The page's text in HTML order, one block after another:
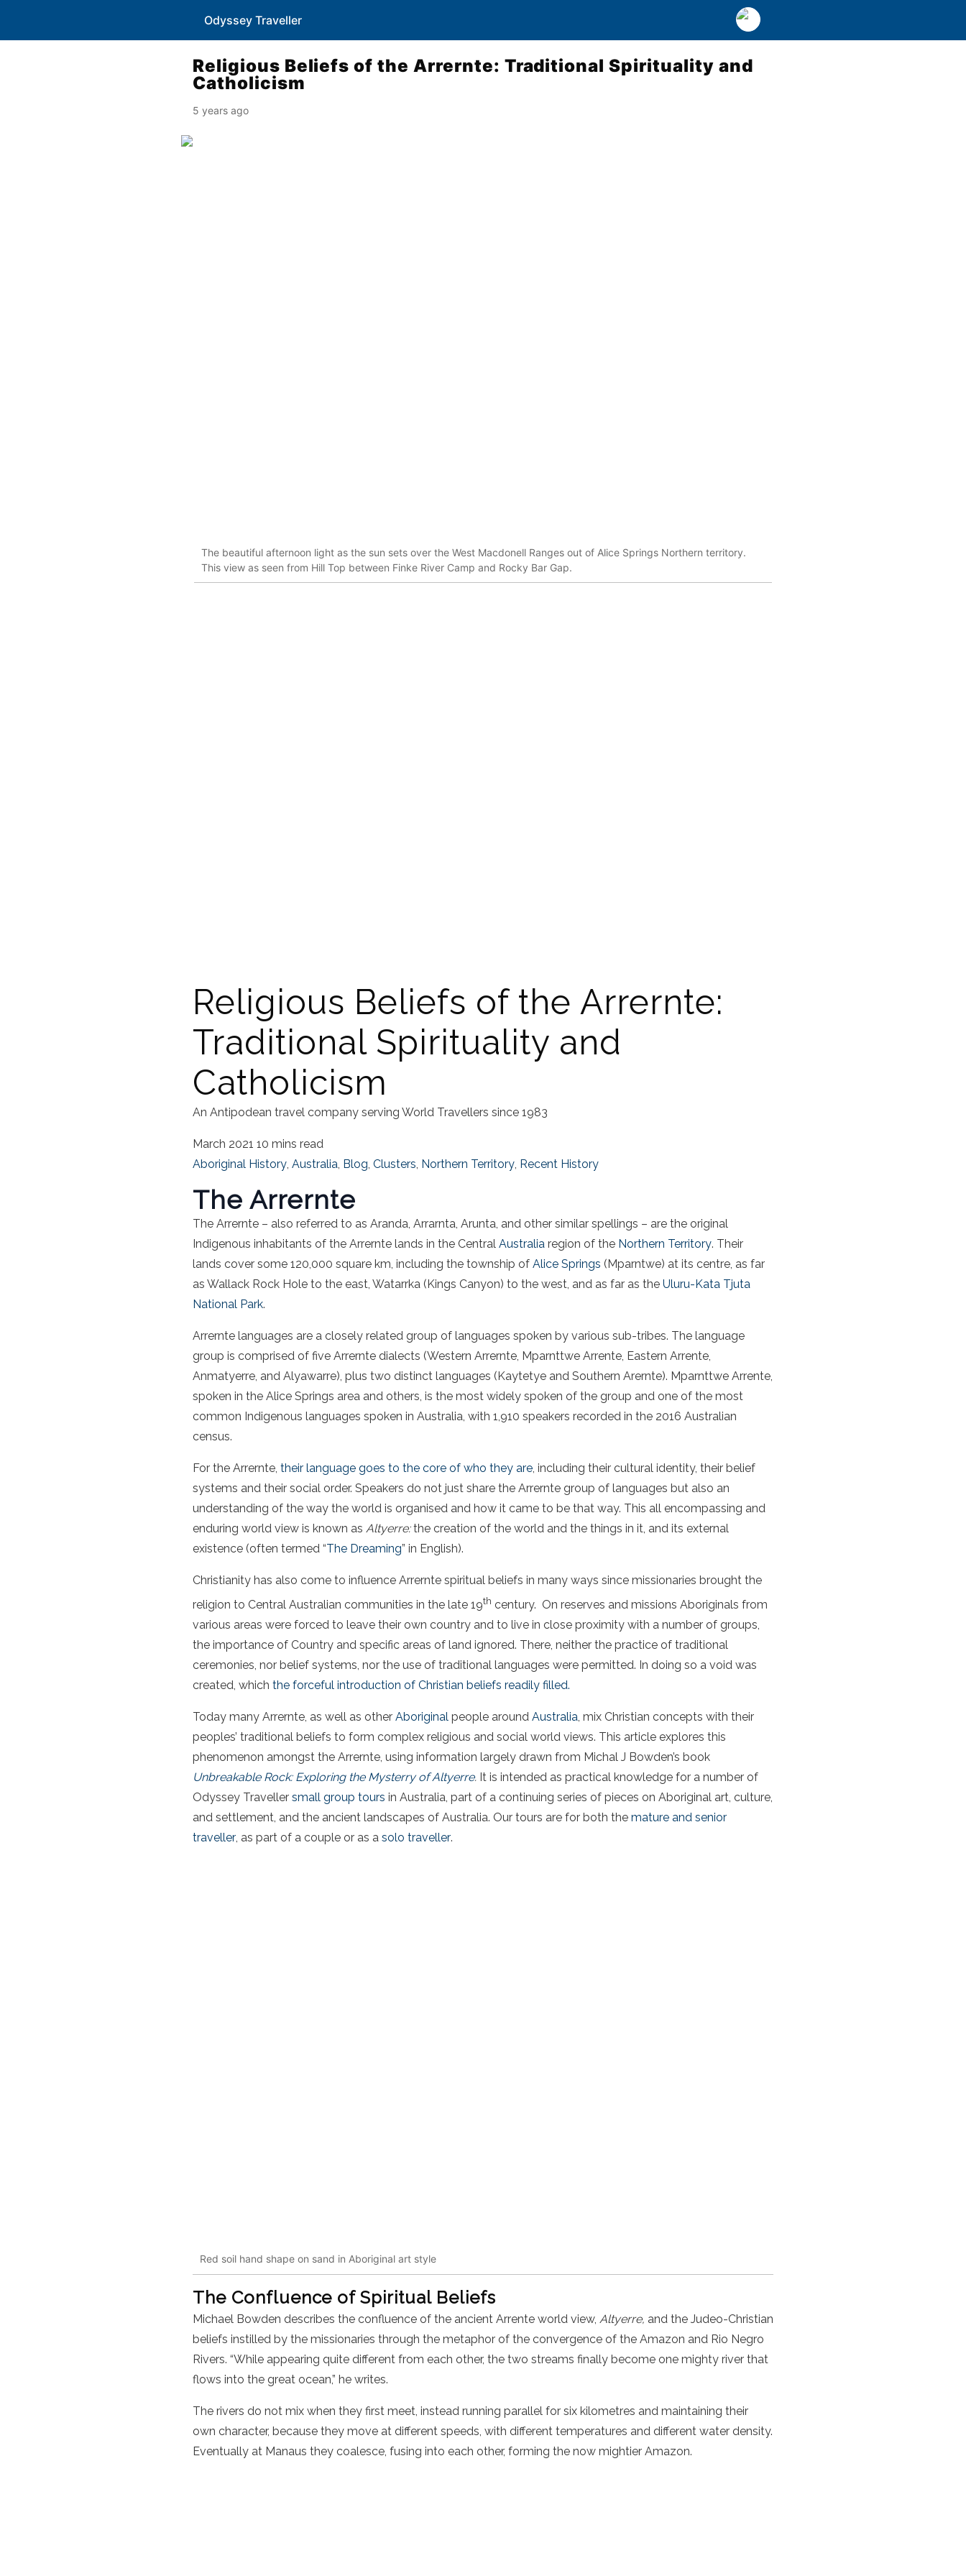
Odyssey Traveller
Religious Beliefs of the Arrernte: Traditional Spirituality and
Catholicism
5 years ago
The beautiful afternoon light as the sun sets over the West Macdonell Ranges out of Alice Springs Northern territory.
This view as seen from Hill Top between Finke River Camp and Rocky Bar Gap.
Religious Beliefs of the Arrernte:
Traditional Spirituality and
Catholicism
An Antipodean travel company serving World Travellers since 1983
March 2021 10 mins read
Aboriginal History, Australia, Blog, Clusters, Northern Territory, Recent History
The Arrernte
The Arrernte – also referred to as Aranda, Arrarnta, Arunta, and other similar spellings – are the original
Indigenous inhabitants of the Arrernte lands in the Central Australia region of the Northern Territory. Their
lands cover some 120,000 square km, including the township of Alice Springs (Mparntwe) at its centre, as far
as Wallack Rock Hole to the east, Watarrka (Kings Canyon) to the west, and as far as the Uluru-Kata Tjuta
National Park.
Arrernte languages are a closely related group of languages spoken by various sub-tribes. The language
group is comprised of five Arrernte dialects (Western Arrernte, Mparnttwe Arrente, Eastern Arrente,
Anmatyerre, and Alyawarre), plus two distinct languages (Kaytetye and Southern Arernte). Mparnttwe Arrente,
spoken in the Alice Springs area and others, is the most widely spoken of the group and one of the most
common Indigenous languages spoken in Australia, with 1,910 speakers recorded in the 2016 Australian
census.
For the Arrernte, their language goes to the core of who they are, including their cultural identity, their belief
systems and their social order. Speakers do not just share the Arrernte group of languages but also an
understanding of the way the world is organised and how it came to be that way. This all encompassing and
enduring world view is known as Altyerre:the creation of the world and the things in it, and its external
existence (often termed “The Dreaming” in English).
Christianity has also come to influence Arrernte spiritual beliefs in many ways since missionaries brought the
religion to Central Australian communities in the late 19th century. On reserves and missions Aboriginals from
various areas were forced to leave their own country and to live in close proximity with a number of groups,
the importance of Country and specific areas of land ignored. There, neither the practice of traditional
ceremonies, nor belief systems, nor the use of traditional languages were permitted. In doing so a void was
created, which the forceful introduction of Christian beliefs readily filled.
Today many Arrernte, as well as other Aboriginal people around Australia, mix Christian concepts with their
peoples’ traditional beliefs to form complex religious and social world views. This article explores this
phenomenon amongst the Arrernte, using information largely drawn from Michal J Bowden’s book
Unbreakable Rock: Exploring the Mysterry of Altyerre. It is intended as practical knowledge for a number of
Odyssey Traveller small group tours in Australia, part of a continuing series of pieces on Aboriginal art, culture,
and settlement, and the ancient landscapes of Australia. Our tours are for both the mature and senior
traveller, as part of a couple or as a solo traveller.
Red soil hand shape on sand in Aboriginal art style
The Confluence of Spiritual Beliefs
Michael Bowden describes the confluence of the ancient Arrente world view, Altyerre, and the Judeo-Christian
beliefs instilled by the missionaries through the metaphor of the convergence of the Amazon and Rio Negro
Rivers. “While appearing quite different from each other, the two streams finally become one mighty river that
flows into the great ocean,” he writes.
The rivers do not mix when they first meet, instead running parallel for six kilometres and maintaining their
own character, because they move at different speeds, with different temperatures and different water density.
Eventually at Manaus they coalesce, fusing into each other, forming the now mightier Amazon.